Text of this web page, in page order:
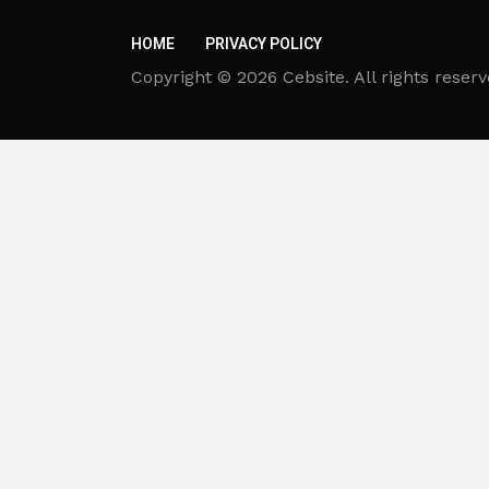
HOME PRIVACY POLICY
Copyright © 2026 Cebsite. All rights